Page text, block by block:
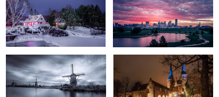
Kinderdijk Windmills The Eastern Gate
Calmness